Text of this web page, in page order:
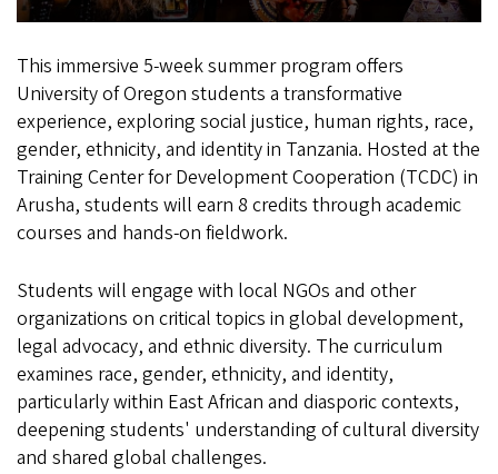
This immersive 5-week summer program offers
University of Oregon students a transformative
experience, exploring social justice, human rights, race,
gender, ethnicity, and identity in Tanzania. Hosted at the
Training Center for Development Cooperation (TCDC) in
Arusha, students will earn 8 credits through academic
courses and hands-on fieldwork.
Students will engage with local NGOs and other
organizations on critical topics in global development,
legal advocacy, and ethnic diversity. The curriculum
examines race, gender, ethnicity, and identity,
particularly within East African and diasporic contexts,
deepening students' understanding of cultural diversity
and shared global challenges.